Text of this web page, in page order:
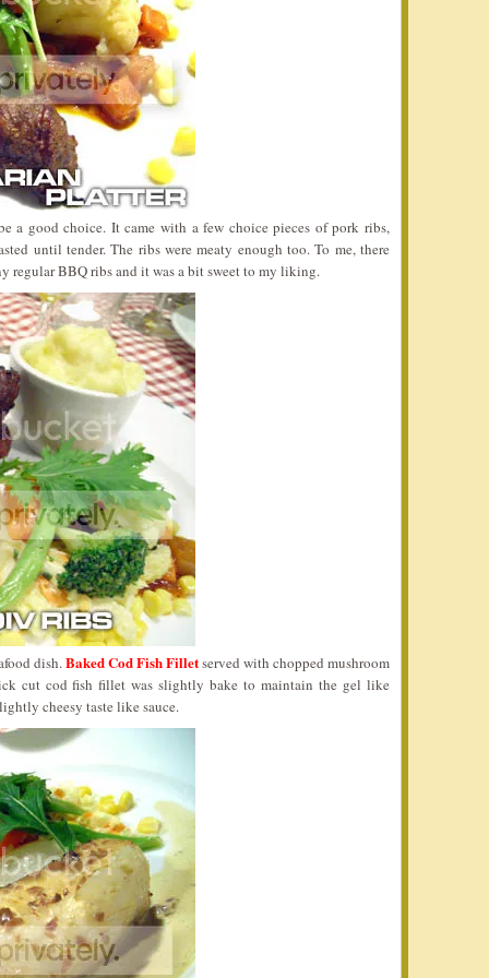
a good choice. It came with a few choice pieces of pork ribs,
until tender. The ribs were meaty enough too. To me, there
regular BBQ ribs and it was a bit sweet to my liking.
dish.Baked Cod Fish Filletserved with chopped mushroom
cut cod fish fillet was slightly bake to maintain the gel like
cheesy taste like sauce.